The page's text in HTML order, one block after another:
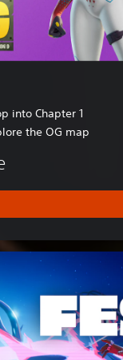
into Chapter 1
the OG map